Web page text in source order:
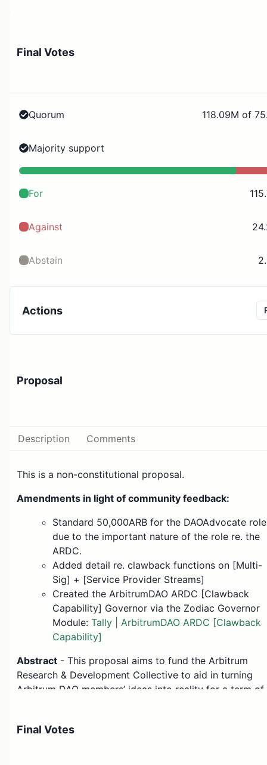
Final Votes
Quorum 118.09M of
Majority support
For
Against
Abstain
Actions
Proposal
Description Comments
This is a non-constitutional proposal.
Amendments in light of community feedback:
Standard 50,000ARB for the DAOAdvocate role
due to the important nature of the role re. the
ARDC.
Added detail re. clawback functions on [Multi-
Sig] + [Service Provider Streams]
Created the ArbitrumDAO ARDC [Clawback
Capability] Governor via the Zodiac Governor
Module: Tally | ArbitrumDAO ARDC [Clawback
Capability]
Abstract - This proposal aims to fund the Arbitrum
Research & Development Collective to aid in turning
Arbitrum DAO members’ ideas into reality for a term of
Motivation- The ARDC’s role in reviewing and
Final Votes